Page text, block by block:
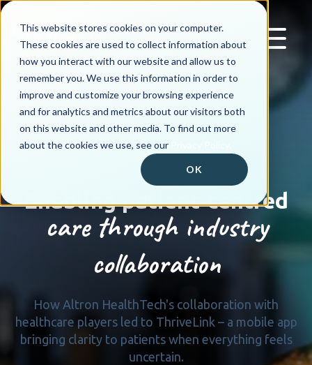
This website stores cookies on your computer.
These cookies are used to collect information about
how you interact with our website and allow us to
remember you. We use this information in order to
improve and customize your browsing experience
and for analytics and metrics about our visitors both
on this website and other media. To find out more
about the cookies we use, see our
OK
Enabling patient-centred
care through industry
collaboration
How Altron HealthTech's collaboration with
healthcare players led to ThriveLink – a mobile app
bringing clarity to patients when everything feels
uncertain.